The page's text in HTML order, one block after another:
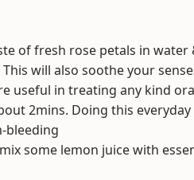
of fresh rose petals in
will also soothe your
useful in treating any kind
2mins. Doing this
bleeding
some lemon juice with